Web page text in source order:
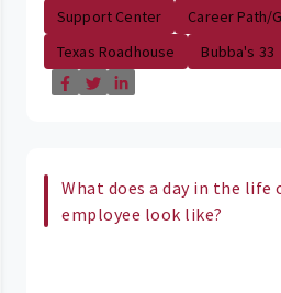
Support Center
Career Path/
Texas Roadhouse
Bubba's 33
What does a day in the life
employee look like?